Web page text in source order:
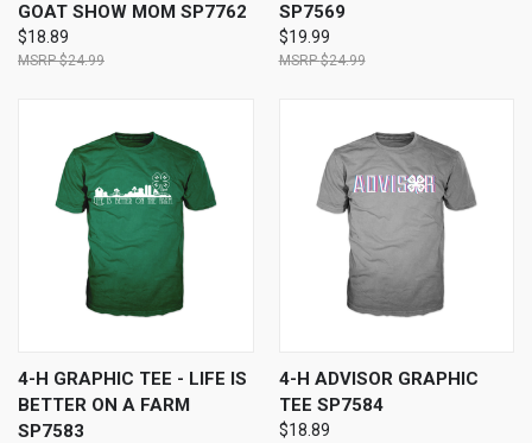
GOAT SHOW MOM SP7762
$18.89
$24.99
SP7569
$19.99
$24.99
4-H GRAPHIC TEE - LIFE IS
BETTER ON A FARM
SP7583
4-H ADVISOR GRAPHIC
TEE SP7584
$18.89